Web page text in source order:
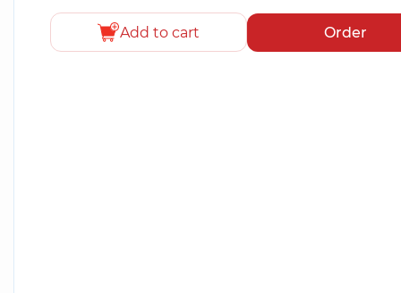
Add to cart Order